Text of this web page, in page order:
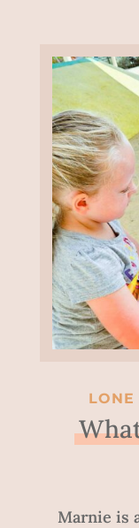
LONE
Marnie is